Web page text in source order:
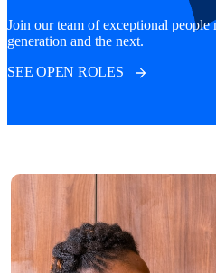
manager duly licensed by the
(SEC) of Nigeria.
Join our team of exceptional
generation and the next.
SEE OPEN ROLES